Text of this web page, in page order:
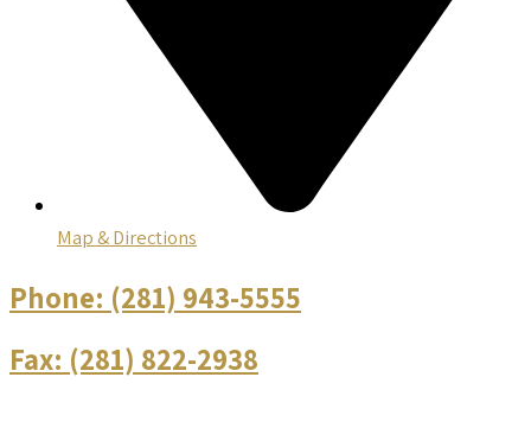
Map & Directions
Phone: (281) 943-5555
Fax: (281) 822-2938